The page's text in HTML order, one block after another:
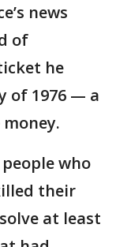
news
of
he
of 1976 — a
who
their
at least